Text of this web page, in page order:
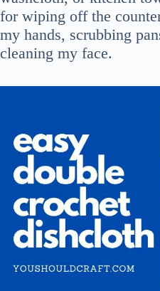
for wiping off the
my hands, scrubbing
cleaning my face.